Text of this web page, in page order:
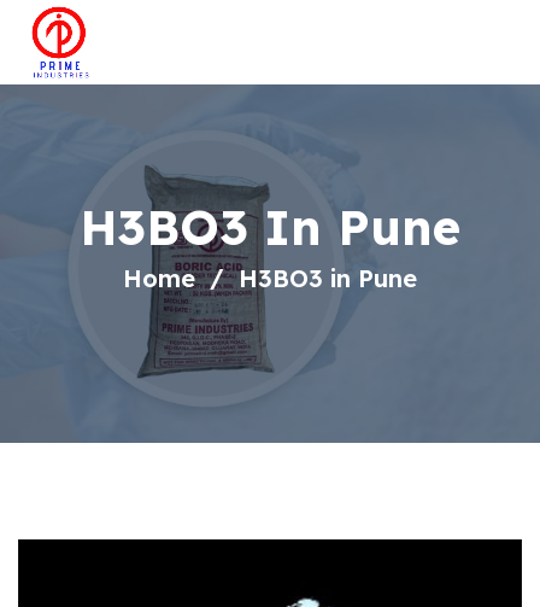
H3BO3 In Pune
Home H3BO3 in Pune